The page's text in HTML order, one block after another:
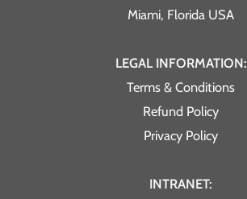
Miami, Florida USA
LEGAL INFORMATION:
Terms & Conditions
Refund Policy
Privacy Policy
INTRANET: